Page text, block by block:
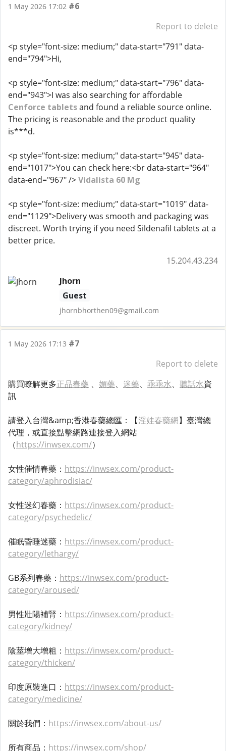
1 May 2026 17:02 #6
Report to delete
<p style="font-size: medium;" data-start="791" data-
end="794">Hi,
<p style="font-size: medium;" data-start="796" data-
end="943">I was also searching for affordable
Cenforce tabletsand found a reliable source online.
The pricing is reasonable and the product quality
is***d.
<p style="font-size: medium;" data-start="945" data-
end="1017">You can check here:<br data-start="964"
data-end="967" />Vidalista 60 Mg
<p style="font-size: medium;" data-start="1019" data-
end="1129">Delivery was smooth and packaging was
discreet. Worth trying if you need Sildenafil tablets at a
better price.
15.204.43.234
Jhorn
Guest
jhornbhorthen09@gmail.com
1 May 2026 17:13 #7
Report to delete
購買瞭解更多正品春藥 、 媚藥、 迷藥、 乖乖水、 聽話水資
訊
請登入台灣&amp;香港春藥總匯：【淫娃春藥網】臺灣總
代理，或直接點擊網路連接登入網站
（https://inwsex.com/）
女性催情春藥： https://inwsex.com/product-
category/aphrodisiac/
女性迷幻春藥： https://inwsex.com/product-
category/psychedelic/
催眠昏睡迷藥： https://inwsex.com/product-
category/lethargy/
GB系列春藥： https://inwsex.com/product-
category/aroused/
男性壯陽補腎： https://inwsex.com/product-
category/kidney/
陰莖增大增粗： https://inwsex.com/product-
category/thicken/
印度原裝進口： https://inwsex.com/product-
category/medicine/
關於我們： https://inwsex.com/about-us/
所有商品： https://inwsex.com/shop/